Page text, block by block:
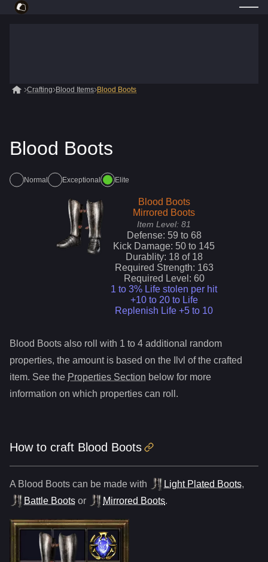
Crafting Blood Items Blood Boots
Blood Boots
Normal Exceptional Elite
Blood Boots
Mirrored Boots
Item Level: 81
Defense: 59 to 68
Kick Damage: 50 to 145
Durablity: 18of 18
Required Strength: 163
Required Level: 60
1 to 3% Life stolen per hit
+10 to 20 to Life
Replenish Life +5 to 10
Blood Boots also roll
with 1 to 4 additional random
properties, the amount is based on the Ilvl of the crafted
item. See the Properties Section below for more
information on which properties can roll.
How to craft Blood Boots
A Blood Boots can be made with Light Plated Boots,
Battle Boots or Mirrored Boots.